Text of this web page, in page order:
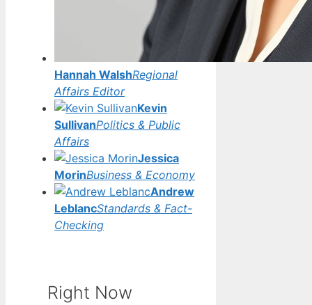
Hannah WalshRegional
Affairs Editor
Kevin
SullivanPolitics & Public
Affairs
Jessica
MorinBusiness & Economy
Andrew
LeblancStandards & Fact-
Checking
Right Now